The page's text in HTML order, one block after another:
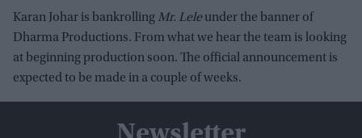
Karan Johar is bankrolling Mr. Leleunder the banner of
Dharma Productions. From what we hear the team is looking
at beginning production soon. The official announcement is
expected to be made in a couple of weeks.